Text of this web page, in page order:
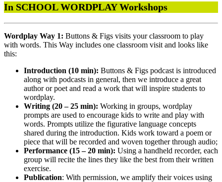
In SCHOOL WORDPLAY Workshops
Wordplay Way 1: Buttons & Figs visits your classroom to play
with words. This Way includes one classroom visit and looks like
this:
Introduction (10 min): Buttons & Figs podcast is introduced
along with podcasts in general, then we introduce a great
author or poet and read a work that will inspire students to
wordplay.
Writing (20 – 25 min): Working in groups, wordplay
prompts are used to encourage kids to write and play with
words. Prompts utilize the figurative language concepts
shared during the introduction. Kids work toward a poem or
piece that will be recorded and woven together through audio;
Performance (15 – 20 min): Using a handheld recorder, each
group will recite the lines they like the best from their written
exercise.
Publication: With permission, we amplify their voices using